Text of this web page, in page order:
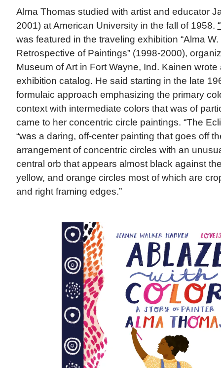
Alma Thomas studied with artist and educator
2001) at American University in the fall of 1958.
was featured in the traveling exhibition “Alma
Retrospective of Paintings” (1998-2000),
Museum of Art in Fort Wayne, Ind. Kainen
exhibition catalog. He said starting in the late
formulaic approach emphasizing the primary
context with intermediate colors that was of
came to her concentric circle paintings. “The
“was a daring, off-center painting that goes off
arrangement of concentric circles with an
central orb that appears almost black against
yellow, and orange circles most of which are
and right framing edges.”